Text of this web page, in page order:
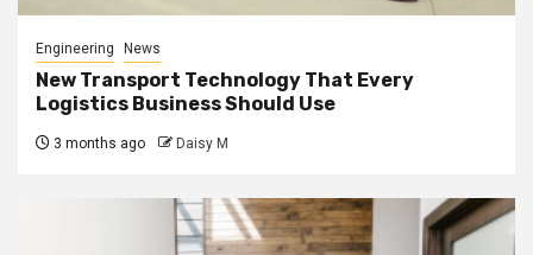
Engineering News
New Transport Technology That Every
Logistics Business Should Use
3 months ago Daisy M